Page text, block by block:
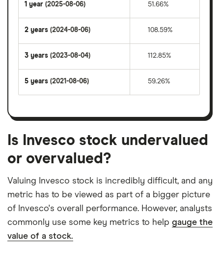
1 year (2025-08-06) 51.66%
2 years (2024-08-06) 108.59%
3 years (2023-08-04) 112.85%
5 years (2021-08-06) 59.26%
Is Invesco stock undervalued
or overvalued?
Valuing Invesco stock is incredibly difficult, and any
metric has to be viewed as part of a bigger picture
of Invesco's overall performance. However, analysts
commonly use some key metrics to help gauge the
value of a stock.